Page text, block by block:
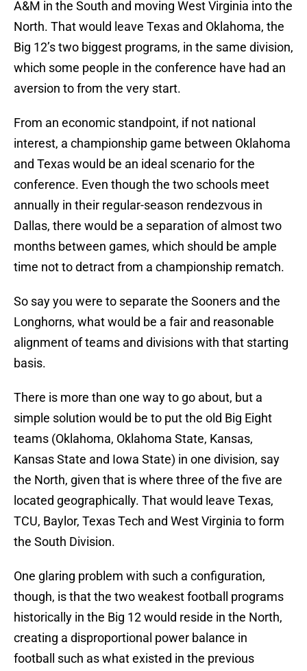
A&M in the South and moving West Virginia into the
North. That would leave Texas and Oklahoma, the
Big 12’s two biggest programs, in the same division,
which some people in the conference have had an
aversion to from the very start.
From an economic standpoint, if not national
interest, a championship game between Oklahoma
and Texas would be an ideal scenario for the
conference. Even though the two schools meet
annually in their regular-season rendezvous in
Dallas, there would be a separation of almost two
months between games, which should be ample
time not to detract from a championship rematch.
So say you were to separate the Sooners and the
Longhorns, what would be a fair and reasonable
alignment of teams and divisions with that starting
basis.
There is more than one way to go about, but a
simple solution would be to put the old Big Eight
teams (Oklahoma, Oklahoma State, Kansas,
Kansas State and Iowa State) in one division, say
the North, given that is where three of the five are
located geographically. That would leave Texas,
TCU, Baylor, Texas Tech and West Virginia to form
the South Division.
One glaring problem with such a configuration,
though, is that the two weakest football programs
historically in the Big 12 would reside in the North,
creating a disproportional power balance in
football such as what existed in the previous